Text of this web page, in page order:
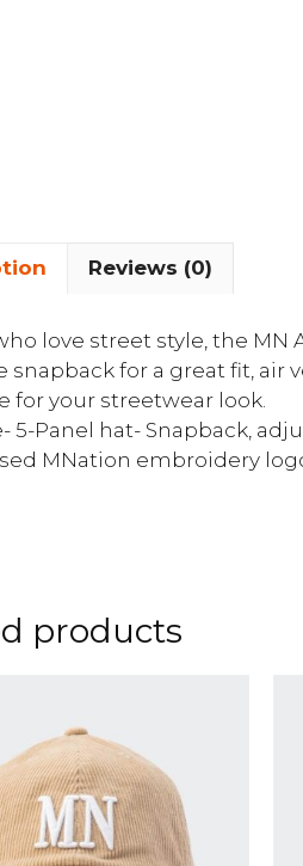
Reviews (0)
love street style, the MN
snapback for a great fit, air
for your streetwear look.
5-Panel hat- Snapback,
MNation embroidery
products